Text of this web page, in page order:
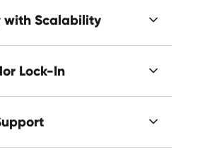
with Scalability
Lock-In